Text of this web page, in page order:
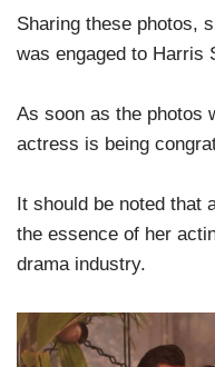
Sharing these photos,
was engaged to Harris
As soon as the photos
actress is being
It should be noted that
the essence of her
drama industry.